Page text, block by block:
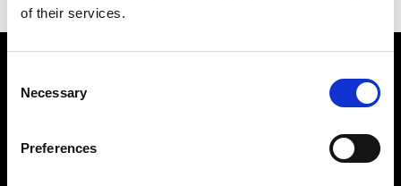
of their services.
Selection
Necessary
Preferences